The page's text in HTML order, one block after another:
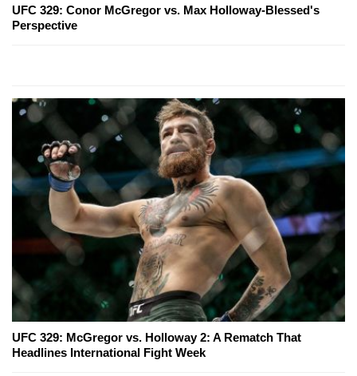
UFC 329: Conor McGregor vs. Max Holloway-Blessed's
Perspective
UFC 329: McGregor vs. Holloway 2: A Rematch That
Headlines International Fight Week